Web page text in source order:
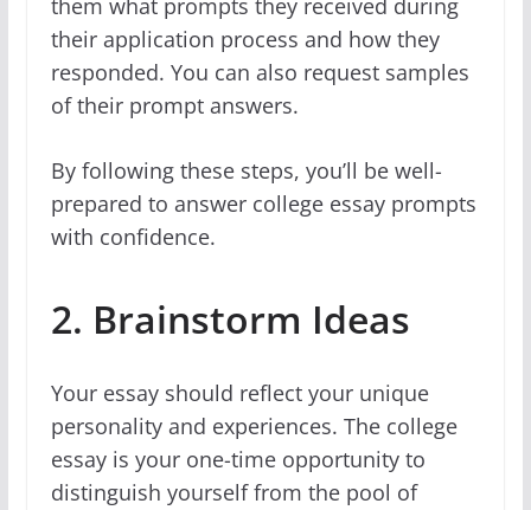
them what prompts they received during
their application process and how they
responded. You can also request samples
of their prompt answers.
By following these steps, you’ll be well-
prepared to answer college essay prompts
with confidence.
2. Brainstorm Ideas
Your essay should reflect your unique
personality and experiences. The college
essay is your one-time opportunity to
distinguish yourself from the pool of